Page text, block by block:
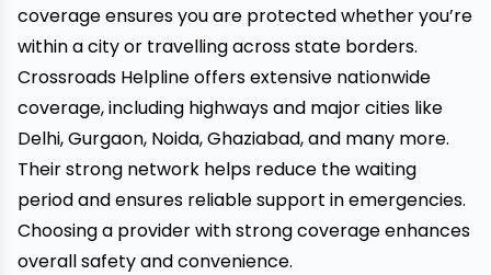
coverage ensures you are protected whether you’re
within a city or travelling across state borders.
Crossroads Helpline offers extensive nationwide
coverage, including highways and major cities like
Delhi, Gurgaon, Noida, Ghaziabad, and many more.
Their strong network helps reduce the waiting
period and ensures reliable support in emergencies.
Choosing a provider with strong coverage enhances
overall safety and convenience.